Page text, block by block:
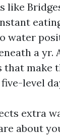
like
water
a
that make
level
extra
about